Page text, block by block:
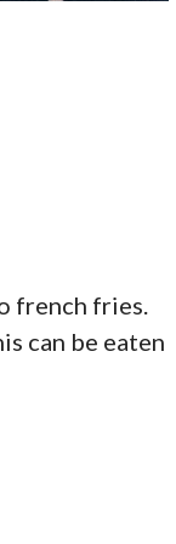
french fries.
can be eaten